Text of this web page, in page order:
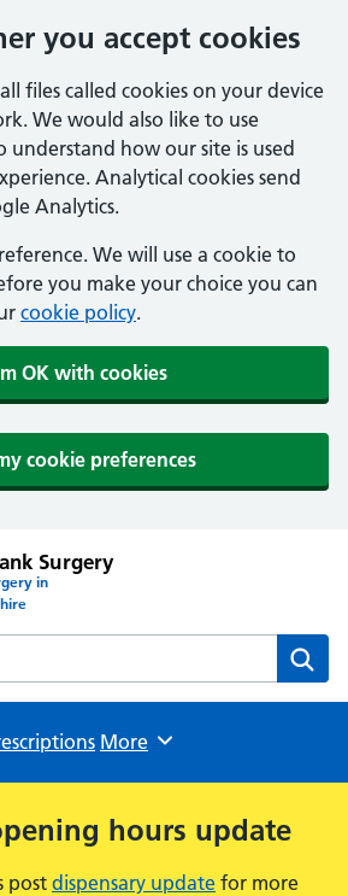
you accept cookies
files called cookies on your device
We would also like to use
understand how our site is used
Analytical cookies send
Analytics.
We will use a cookie to
you make your choice you can
cookie policy.
OK with cookies
cookie preferences
Surgery
in
Surgery website
Browse
More
hours update
post dispensary update for more